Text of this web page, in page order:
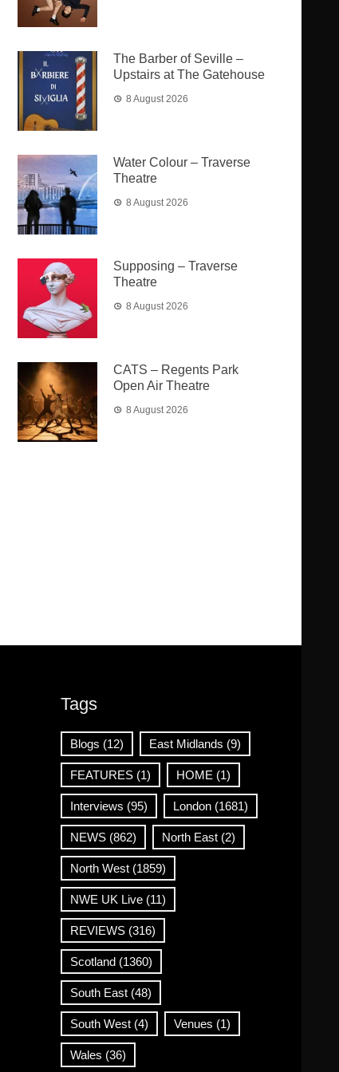
The Barber of Seville –
Upstairs at The Gatehouse
8 August 2026
Water Colour – Traverse
Theatre
8 August 2026
Supposing – Traverse
Theatre
8 August 2026
CATS – Regents Park
Open Air Theatre
8 August 2026
Tags
Blogs (12) East Midlands (9)
FEATURES(1) HOME (1)
Interviews (95) London(1681)
NEWS(862) North East(2)
North West(1859)
NWE UK Live(11)
REVIEWS(316)
Scotland(1360)
South East(48)
South West(4) Venues (1)
Wales (36)